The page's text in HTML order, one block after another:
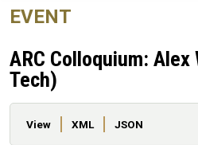
EVENT
ARC Colloquium: Alex
Tech)
Primary tabs
View XML JSON